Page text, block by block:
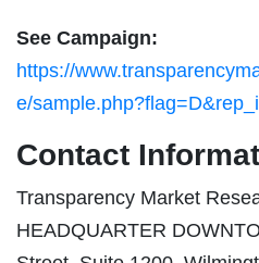
See Campaign:
https://
e/
Contact
Transparency Market
HEADQUARTER